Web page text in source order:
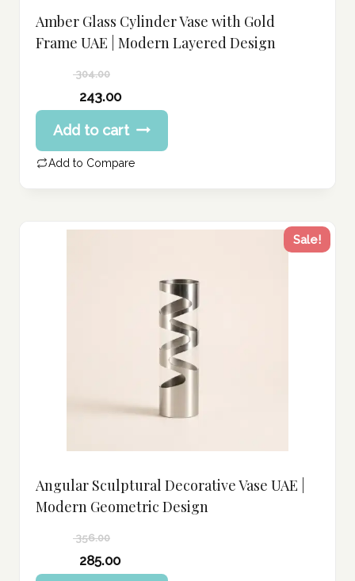
Amber Glass Cylinder Vase with Gold
Frame UAE | Modern Layered Design
304.00
price
was:
304.00 د.إ.
243.00
Current
price
is:
243.00 د.إ.
Add to cart
Add to Compare
Sale!
Angular Sculptural Decorative Vase UAE |
Modern Geometric Design
356.00
price
285.00